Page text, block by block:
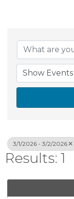
3/1/2026 - 3/2/2026
Results: 1